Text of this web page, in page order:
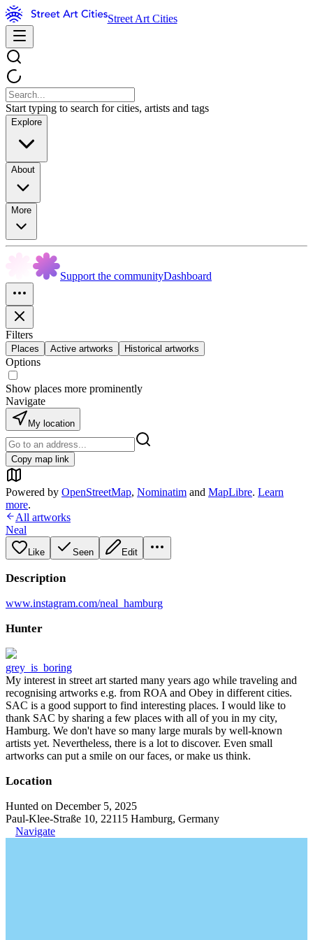
Street Art Cities
Start typing to search for cities, artists and tags
Explore
About
More
Support the communityDashboard
Filters
Places Active artworks Historical artworks
Options
Show places more prominently
Navigate
My location
Copy map link
Powered by OpenStreetMap, Nominatim and MapLibre. Learn
more.
All artworks
Neal
Like Seen Edit
Description
www.instagram.com/neal_hamburg
Hunter
grey_is_boring
My interest in street art started many years ago while traveling and
recognising artworks e.g. from ROA and Obey in different cities.
SAC is a good support to find interesting places. I would like to
thank SAC by sharing a few places with all of you in my city,
Hamburg. We don't have so many large murals by well-known
artists yet. Nevertheless, there is a lot to discover. Even small
artworks can put a smile on our faces, or make us think.
Location
Hunted on December 5, 2025
Paul-Klee-Straße 10, 22115 Hamburg, Germany
Navigate